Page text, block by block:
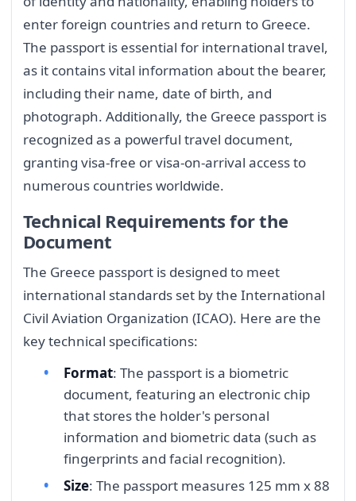
enter foreign countries and return to Greece.
The passport is essential for international travel,
as it contains vital information about the bearer,
including their name, date of birth, and
photograph. Additionally, the Greece passport is
recognized as a powerful travel document,
granting visa-free or visa-on-arrival access to
numerous countries worldwide.
Technical Requirements for the
Document
The Greece passport is designed to meet
international standards set by the International
Civil Aviation Organization (ICAO). Here are the
key technical specifications:
Format: The passport is a biometric
document, featuring an electronic chip
that stores the holder's personal
information and biometric data (such as
fingerprints and facial recognition).
Size: The passport measures 125 mm x 88